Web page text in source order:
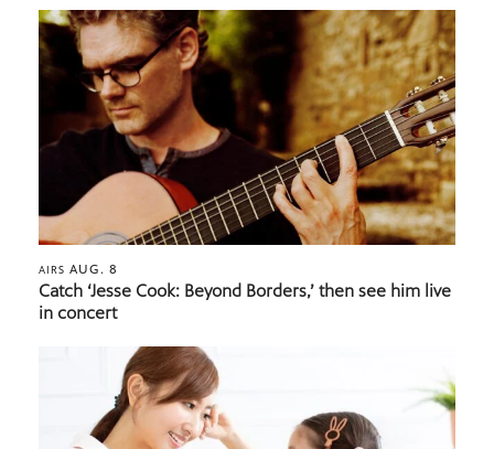
AIRS AUG. 8
Catch ‘Jesse Cook: Beyond Borders,’ then see him live
in concert